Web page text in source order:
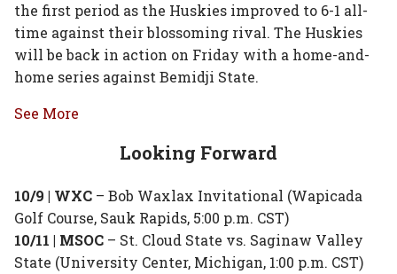
the first period as the Huskies improved to 6-1 all-
time against their blossoming rival. The Huskies
will be back in action on Friday with a home-and-
home series against Bemidji State.
See More
Looking Forward
10/9 | WXC – Bob Waxlax Invitational (Wapicada
Golf Course, Sauk Rapids, 5:00 p.m. CST)
10/11 | MSOC – St. Cloud State vs. Saginaw Valley
State (University Center, Michigan, 1:00 p.m. CST)